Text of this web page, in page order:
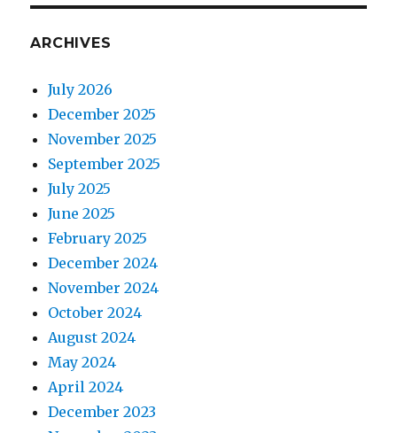
ARCHIVES
July 2026
December 2025
November 2025
September 2025
July 2025
June 2025
February 2025
December 2024
November 2024
October 2024
August 2024
May 2024
April 2024
December 2023